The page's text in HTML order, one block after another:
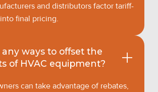
and distributors factor tariff-
final pricing.
ways to offset the
of HVAC equipment?
can take advantage of rebates,